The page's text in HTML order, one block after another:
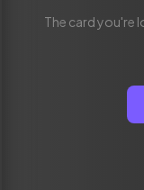
The card you're